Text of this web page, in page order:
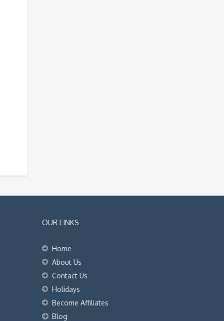
OUR LINKS
Home
About Us
Contact Us
Holidays
Become Affiliates
Blog